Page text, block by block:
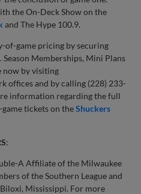
the On-Deck Show on the
and The Hype 100.9.
of-game pricing by securing
Memberships, Mini Plans
now by visiting
offices and by calling (228) 233-
information regarding the full
tickets on theShuckers
:
A Affiliate of the Milwaukee
of the Southern League and
Mississippi. For more